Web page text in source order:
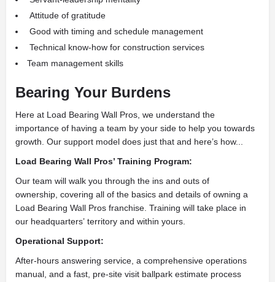
Attitude of gratitude
Good with timing and schedule management
Technical know-how for construction services
Team management skills
Bearing Your Burdens
Here at Load Bearing Wall Pros, we understand the
importance of having a team by your side to help you towards
growth. Our support model does just that and here’s how...
Load Bearing Wall Pros’ Training Program:
Our team will walk you through the ins and outs of
ownership, covering all of the basics and details of owning a
Load Bearing Wall Pros franchise. Training will take place in
our headquarters’ territory and within yours.
Operational Support:
After-hours answering service, a comprehensive operations
manual, and a fast, pre-site visit ballpark estimate process